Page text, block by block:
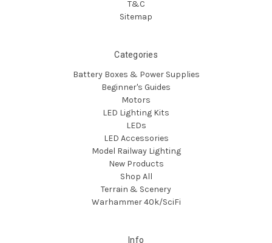
T&C
Sitemap
Categories
Battery Boxes & Power Supplies
Beginner's Guides
Motors
LED Lighting Kits
LEDs
LED Accessories
Model Railway Lighting
New Products
Shop All
Terrain & Scenery
Warhammer 40k/SciFi
Info